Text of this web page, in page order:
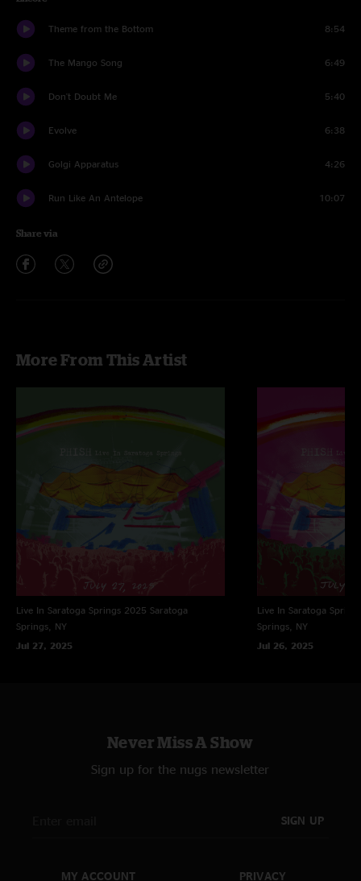
Theme from the Bottom 8:54
The Mango Song 6:49
Don't Doubt Me 5:40
Evolve 6:38
Golgi Apparatus 4:26
Run Like An Antelope 10:07
Share via
More From This Artist
Live In Saratoga Springs 2025 Saratoga
Springs, NY
Jul 27, 2025
Live In Saratoga
Springs, NY
Jul 26, 2025
Never Miss A Show
Sign up for the nugs newsletter
SIGN UP
MY ACCOUNT PRIVACY